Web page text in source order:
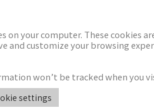
SELL-SIDE ADVISORY
on your computer. These cookies
and customize your browsing
won’t be tracked when you
settings